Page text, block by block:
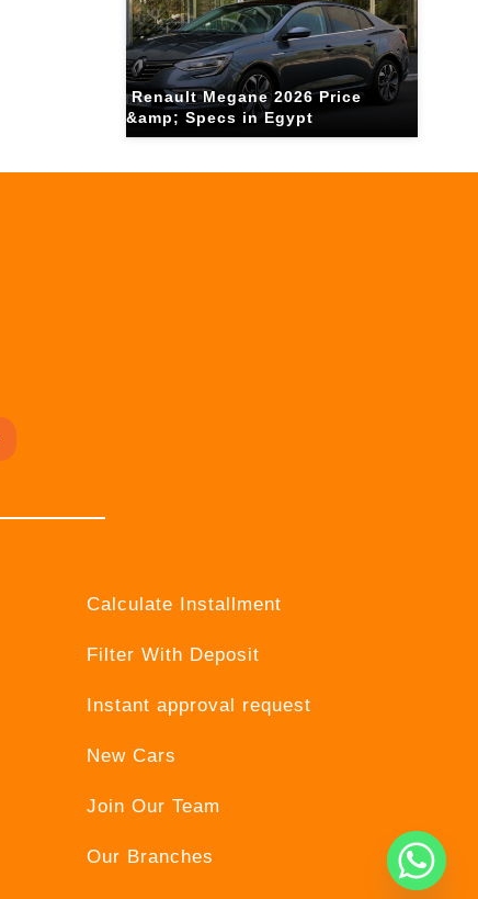
Renault Megane 2026 Price
&amp; Specs in Egypt
Calculate Installment
Filter With Deposit
Instant approval request
New Cars
Join Our Team
Our Branches